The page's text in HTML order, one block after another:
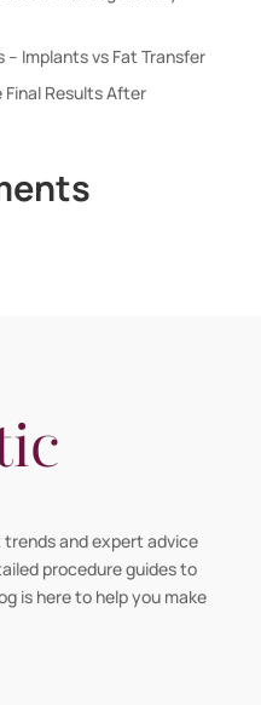
Implants vs Fat Transfer
Final Results After
and expert advice
procedure guides to
is here to help you make